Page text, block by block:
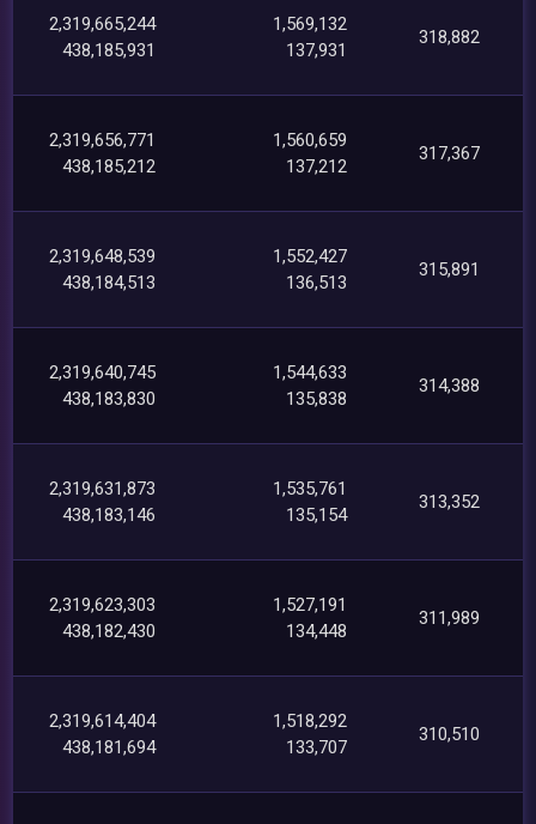
2,319,665,244
438,185,931
1,569,132
137,931
318,882
2,319,656,771
438,185,212
1,560,659
137,212
317,367
2,319,648,539
438,184,513
1,552,427
136,513
315,891
2,319,640,745
438,183,830
1,544,633
135,838
314,388
2,319,631,873
438,183,146
1,535,761
135,154
313,352
2,319,623,303
438,182,430
1,527,191
134,448
311,989
2,319,614,404
438,181,694
1,518,292
133,707
310,510